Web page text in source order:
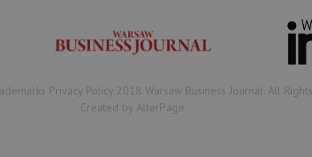
Privacy Policy 2018 Warsaw Business Journal. All
Created by AlterPage